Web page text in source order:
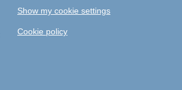
Show my cookie settings
Cookie policy